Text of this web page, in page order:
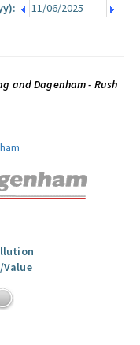
and Dagenham - Rush
Value